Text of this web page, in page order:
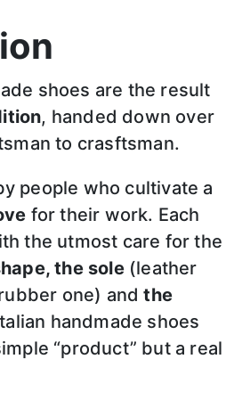
shoes are the result
, handed down over
to crasftsman.
people who cultivate a
for their work. Each
the utmost care for the
the sole(leather
one) andthe
handmade shoes
“product” but a real